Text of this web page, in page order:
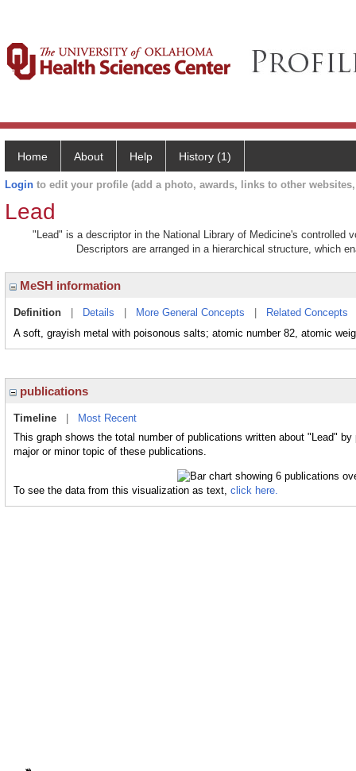
Home About Help History (1)
Login to edit your profile (add a photo, awards, links to other
Lead
"Lead" is a descriptor in the National Library of Medicine's controlled
Descriptors are arranged in a hierarchical structure, which
MeSH information
Definition Details More General Concepts Related Concepts
A soft, grayish metal with poisonous salts; atomic number 82, atomic
publications
Timeline
Most Recent
This graph shows the total number of publications written about "Lead"
major or minor topic of these publications.
To see the data from this visualization as text, click here.